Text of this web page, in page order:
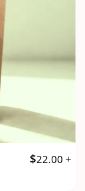
$22.00 +